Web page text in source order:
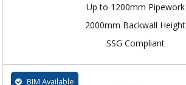
Up to 1200mm Pipework
2000mm Backwall Height
SSG Compliant
BIM Available